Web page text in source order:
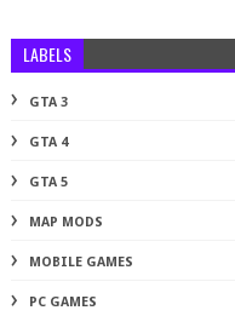
LABELS
GTA 3
GTA 4
GTA 5
MAP MODS
MOBILE GAMES
PC GAMES